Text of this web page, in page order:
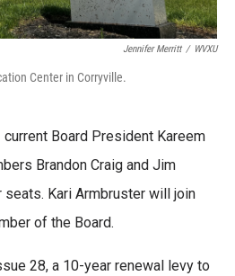
Jennifer Merritt / WVXU
Center in Corryville.
Board President Kareem
Brandon Craig and Jim
Kari Armbruster will join
of the Board.
28, a 10-year renewal levy to